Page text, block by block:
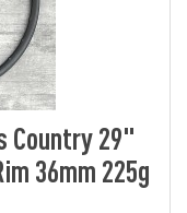
Country 29"
36mm 225g